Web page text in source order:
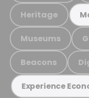
Heritage
Museums
Beacons
Experience